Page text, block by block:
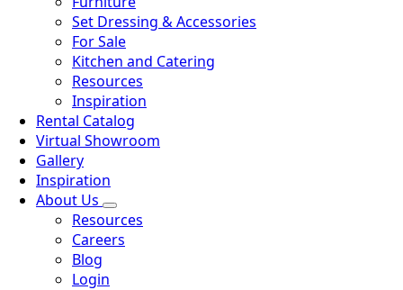
Set Dressing & Accessories
For Sale
Kitchen and Catering
Resources
Inspiration
Rental Catalog
Virtual Showroom
Gallery
Inspiration
About Us
Resources
Careers
Blog
Login